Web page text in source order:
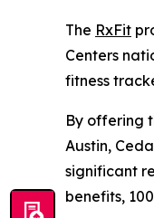
The RxFit
Centers
fitness
By offering
Austin,
significant
benefits,